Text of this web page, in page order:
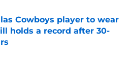
Cowboys player to wear
holds a record after 30-
on Invalid Date